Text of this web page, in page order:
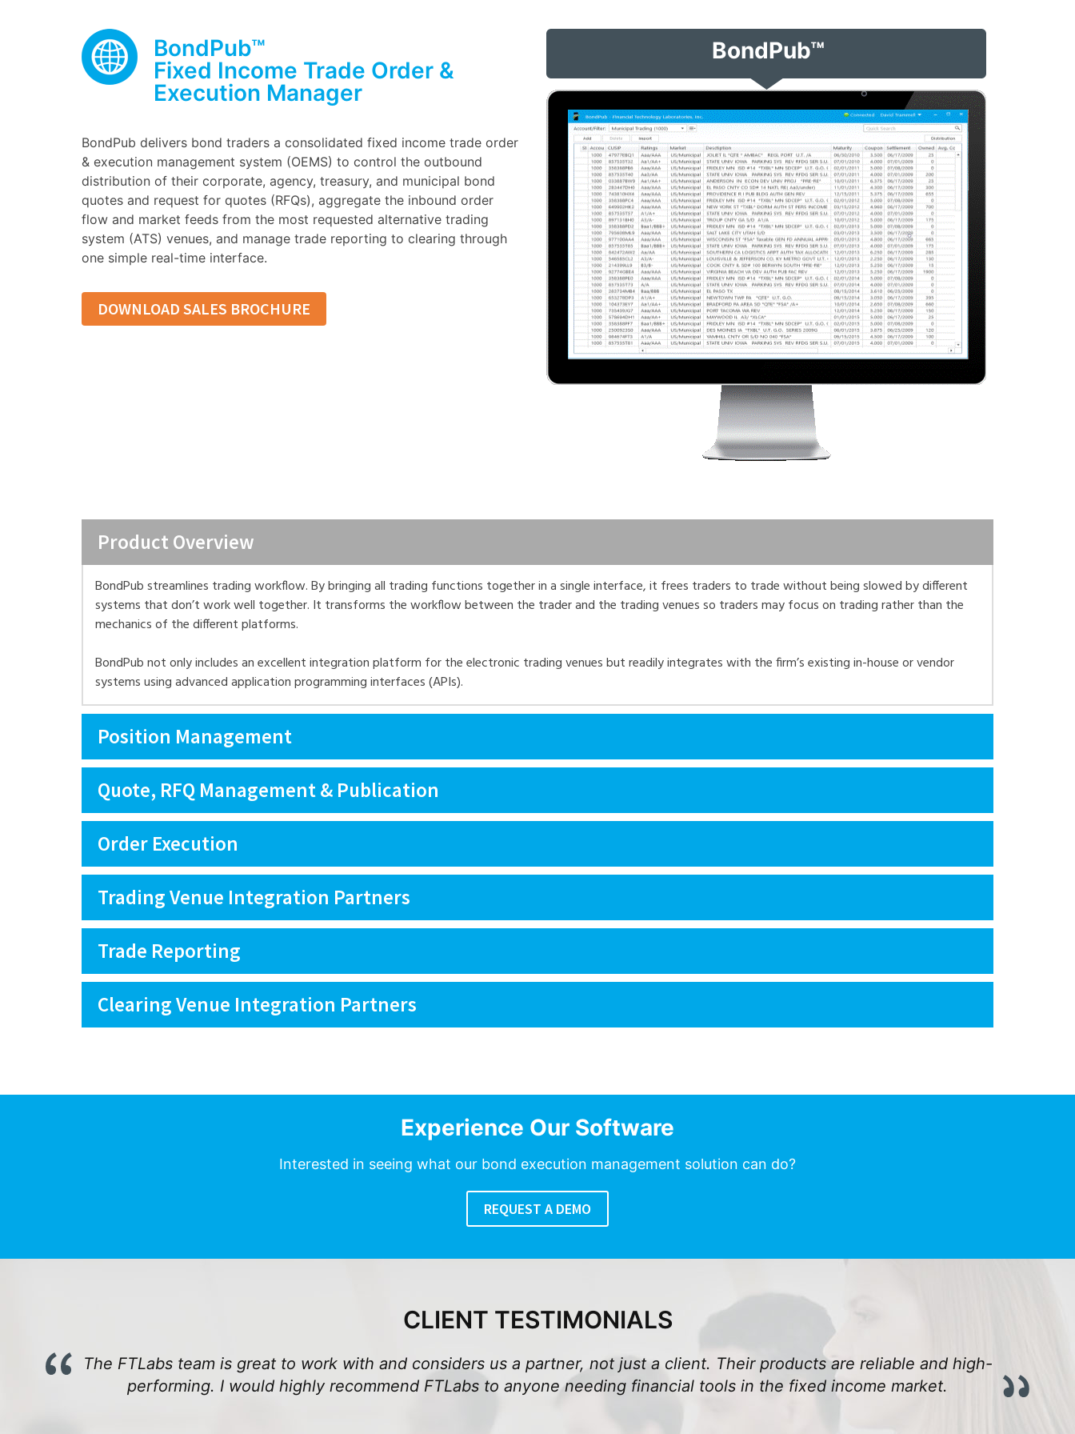
BondPub™
Fixed Income Trade Order &
Execution Manager
BondPub delivers bond traders a consolidated fixed income trade order
& execution management system (OEMS) to control the outbound
distribution of their corporate, agency, treasury, and municipal bond
quotes and request for quotes (RFQs), aggregate the inbound order
flow and market feeds from the most requested alternative trading
system (ATS) venues, and manage trade reporting to clearing through
one simple real-time interface.
DOWNLOAD SALES BROCHURE
BondPub™
Product Overview
BondPub streamlines trading workflow. By bringing all trading functions together in a single interface, it frees traders to trade without being slowed by different
systems that don’t work well together. It transforms the workflow between the trader and the trading venues so traders may focus on trading rather than the
mechanics of the different platforms.
BondPub not only includes an excellent integration platform for the electronic trading venues but readily integrates with the firm’s existing in-house or vendor
systems using advanced application programming interfaces (APIs).
Position Management
Quote, RFQ Management & Publication
Order Execution
Trading Venue Integration Partners
Trade Reporting
Clearing Venue Integration Partners
Experience Our Software
Interested in seeing what our bond execution management solution can do?
REQUEST A DEMO
CLIENT TESTIMONIALS
The FTLabs team is great to work with and considers us a partner, not just a client. Their products are reliable and high-
performing. I would highly recommend FTLabs to anyone needing financial tools in the fixed income market.